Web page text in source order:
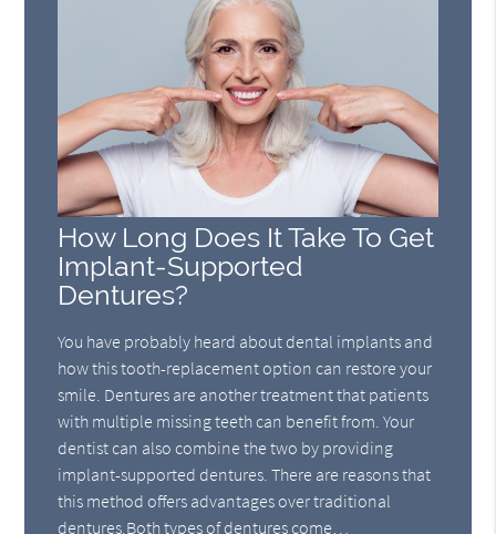
How Long Does It Take To Get
Implant-Supported
Dentures?
You have probably heard about dental implants and
how this tooth-replacement option can restore your
smile. Dentures are another treatment that patients
with multiple missing teeth can benefit from. Your
dentist can also combine the two by providing
implant-supported dentures. There are reasons that
this method offers advantages over traditional
dentures.Both types of dentures come…